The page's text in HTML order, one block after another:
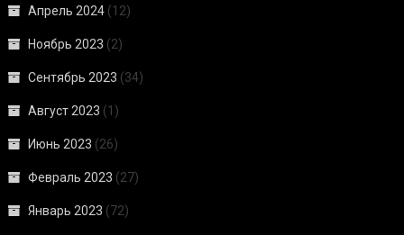
Апрель 2024 (12)
Ноябрь 2023 (2)
Сентябрь 2023 (34)
Август 2023 (1)
Июнь 2023 (26)
Февраль 2023 (27)
Январь 2023 (72)